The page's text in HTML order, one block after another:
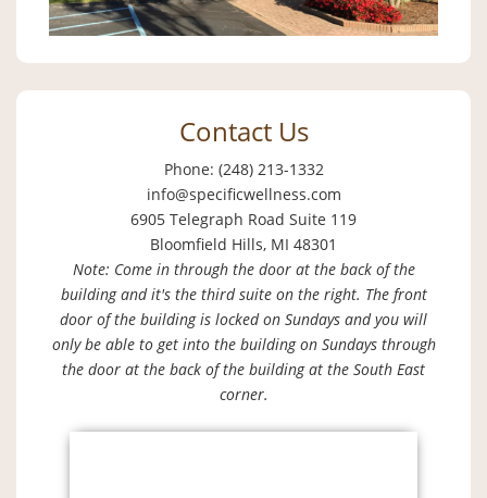
Contact Us
Phone: (248) 213-1332
info@specificwellness.com
6905 Telegraph Road Suite 119
Bloomfield Hills, MI 48301
Note: Come in through the door at the back of the
building and it's the third suite on the right. The front
door of the building is locked on Sundays and you will
only be able to get into the building on Sundays through
the door at the back of the building at the South East
corner.